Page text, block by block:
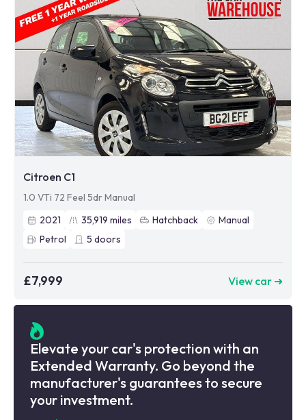
Citroen C1
1.0 VTi 72 Feel 5dr Manual
2021
35,919 miles Hatchback
Manual
Petrol
5 doors
£7,999 View car ➜
Elevate your car's protection with an
Extended Warranty. Go beyond the
manufacturer's guarantees to secure
your investment.